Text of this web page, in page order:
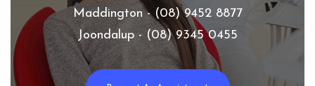
Maddington - (08) 9452 8877
Joondalup - (08) 9345 0455